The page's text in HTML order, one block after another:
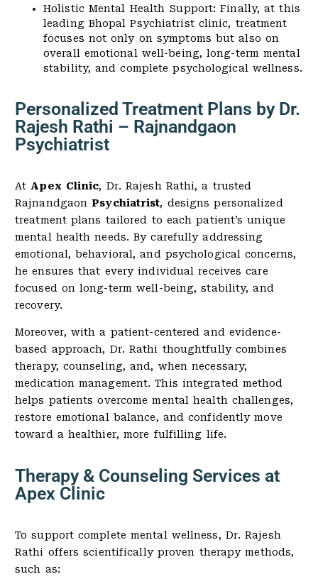
Holistic Mental Health Support: Finally, at this
leading Bhopal Psychiatrist clinic, treatment
focuses not only on symptoms but also on
overall emotional well-being, long-term mental
stability, and complete psychological wellness.
Personalized Treatment Plans by Dr.
Rajesh Rathi – Rajnandgaon
Psychiatrist
At Apex Clinic, Dr. Rajesh Rathi, a trusted
Rajnandgaon Psychiatrist, designs personalized
treatment plans tailored to each patient’s unique
mental health needs. By carefully addressing
emotional, behavioral, and psychological concerns,
he ensures that every individual receives care
focused on long-term well-being, stability, and
recovery.
Moreover, with a patient-centered and evidence-
based approach, Dr. Rathi thoughtfully combines
therapy, counseling, and, when necessary,
medication management. This integrated method
helps patients overcome mental health challenges,
restore emotional balance, and confidently move
toward a healthier, more fulfilling life.
Therapy & Counseling Services at
Apex Clinic
To support complete mental wellness, Dr. Rajesh
Rathi offers scientifically proven therapy methods,
such as: